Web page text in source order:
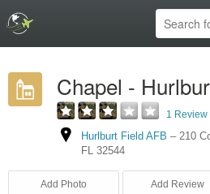
Chapel -
1 Review
Hurlburt Field AFB – 210
FL 32544
Add Photo Add Review